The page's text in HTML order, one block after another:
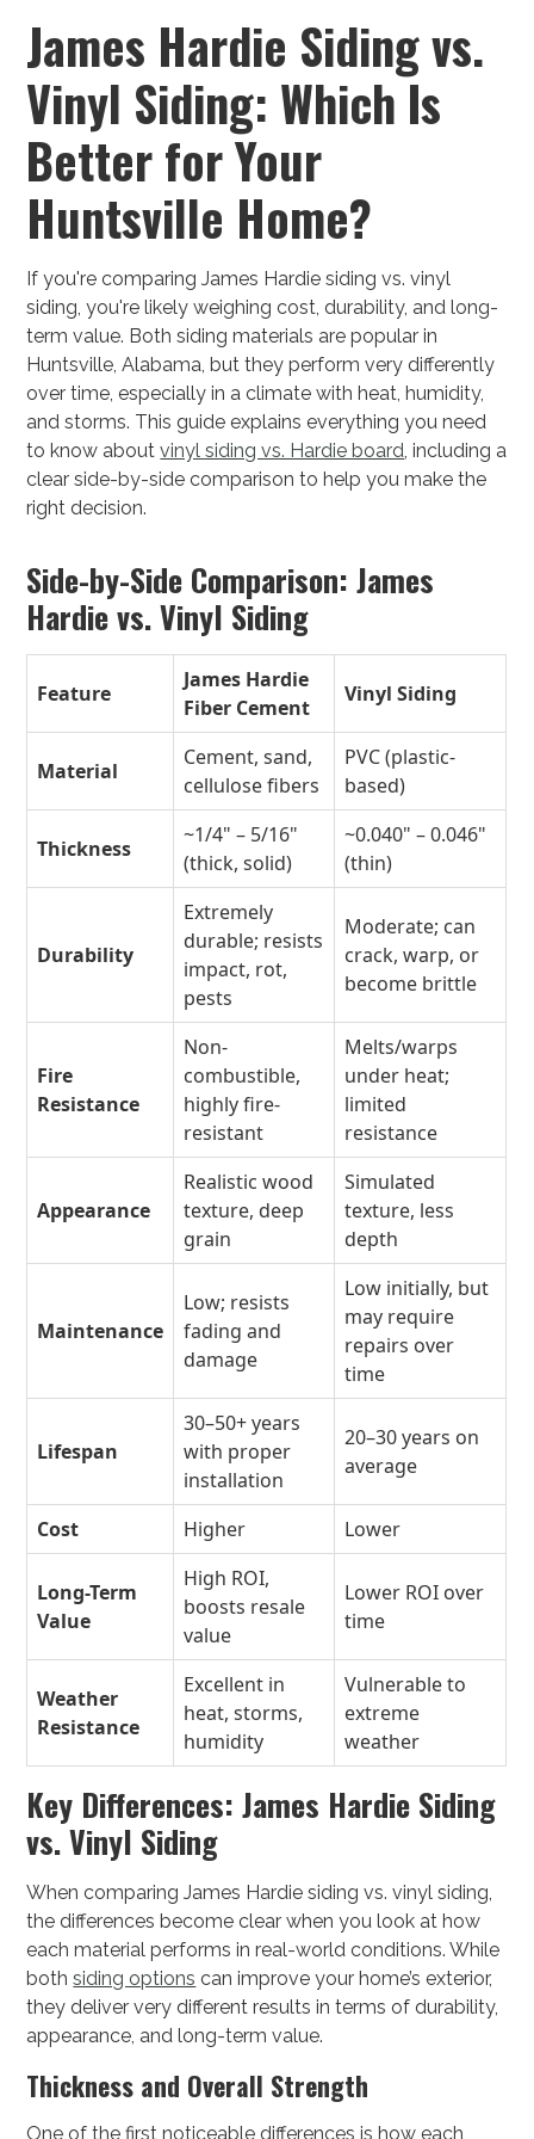
James Hardie Siding vs.
Vinyl Siding: Which Is
Better for Your
Huntsville Home?
If you're comparing James Hardie siding vs. vinyl
siding, you're likely weighing cost, durability, and long-
term value. Both siding materials are popular in
Huntsville, Alabama, but they perform very differently
over time, especially in a climate with heat, humidity,
and storms. This guide explains everything you need
to know aboutvinyl siding vs. Hardie board, including a
clear side-by-side comparison to help you make the
right decision.
Side-by-Side Comparison: James
Hardie vs. Vinyl Siding
Feature
James Hardie
Fiber Cement
Vinyl Siding
Material
Cement, sand,
cellulose fibers
PVC (plastic-
based)
Thickness
~1/4" – 5/16"
(thick, solid)
~0.040" – 0.046"
(thin)
Durability
Extremely
durable; resists
impact, rot,
pests
Moderate; can
crack, warp, or
become brittle
Fire
Resistance
Non-
combustible,
highly fire-
resistant
Melts/warps
under heat;
limited
resistance
Appearance
Realistic wood
texture, deep
grain
Simulated
texture, less
depth
Maintenance
Low; resists
fading and
damage
Low initially, but
may require
repairs over
time
Lifespan
30–50+ years
with proper
installation
20–30 years on
average
Cost Higher Lower
Long-Term
Value
High ROI,
boosts resale
value
Lower ROI over
time
Weather
Resistance
Excellent in
heat, storms,
humidity
Vulnerable to
extreme
weather
Key Differences: James Hardie Siding
vs. Vinyl Siding
When comparing James Hardie siding vs. vinyl siding,
the differences become clear when you look at how
each material performs in real-world conditions. While
bothsiding options can improve your home’s exterior,
they deliver very different results in terms of durability,
appearance, and long-term value.
Thickness and Overall Strength
One of the first noticeable differences is how each